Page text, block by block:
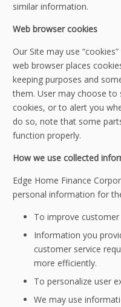
similar information.
Web browser cookies
Our Site may use
web browser places
keeping purposes and
them. User may choose
cookies, or to alert you
do so, note that some
function properly.
How we use collected
Edge Home Finance
personal information for
To improve customer
Information you
customer service
more efficiently.
To personalize user
We may use